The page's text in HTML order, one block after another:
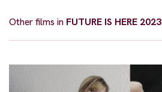
Other films in FUTURE IS HERE 2023